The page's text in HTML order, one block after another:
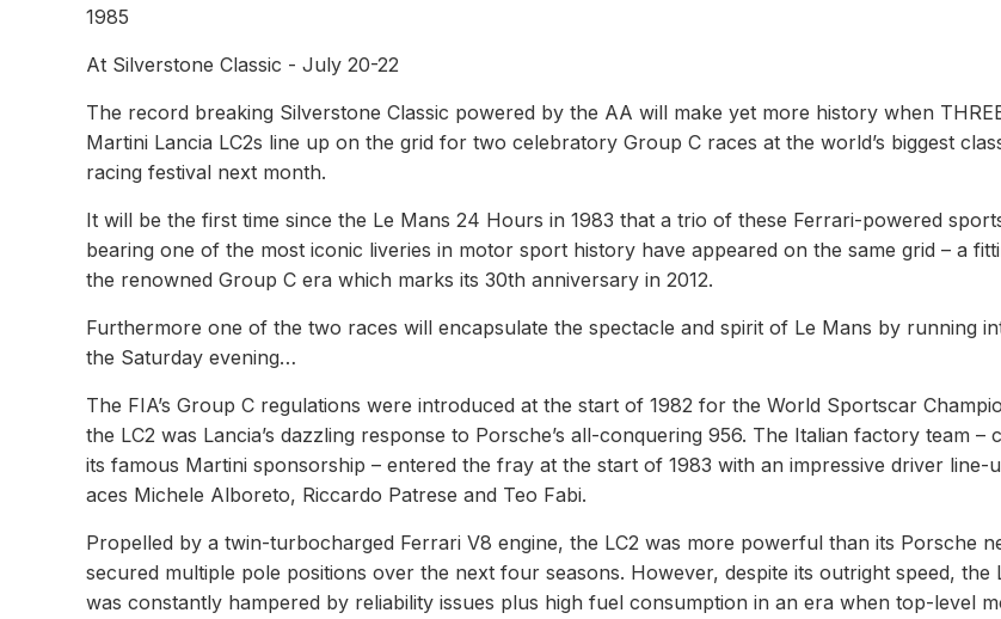
1985
At Silverstone Classic - July 20-22
The record breaking Silverstone Classic powered by the AA will make yet more history when
Martini Lancia LC2s line up on the grid for two celebratory Group C races at the world’s biggest
racing festival next month.
It will be the first time since the Le Mans 24 Hours in 1983 that a trio of these Ferrari-powered
bearing one of the most iconic liveries in motor sport history have appeared on the same grid – a
the renowned Group C era which marks its 30th anniversary in 2012.
Furthermore one of the two races will encapsulate the spectacle and spirit of Le Mans by running
the Saturday evening…
The FIA’s Group C regulations were introduced at the start of 1982 for the World Sportscar
the LC2 was Lancia’s dazzling response to Porsche’s all-conquering 956. The Italian factory team –
its famous Martini sponsorship – entered the fray at the start of 1983 with an impressive driver line-
aces Michele Alboreto, Riccardo Patrese and Teo Fabi.
Propelled by a twin-turbocharged Ferrari V8 engine, the LC2 was more powerful than its Porsche
secured multiple pole positions over the next four seasons. However, despite its outright speed, the
was constantly hampered by reliability issues plus high fuel consumption in an era when top-level